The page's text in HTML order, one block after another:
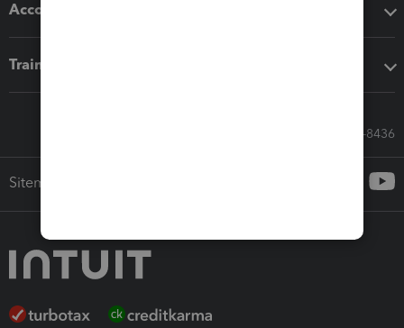
Accounting solutions
Training & support
Call Sales: 833-564-8436
Sitemap